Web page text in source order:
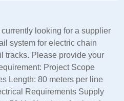
looking for a supplier
system for electric chain
tracks. Please provide your
Project Scope
Length: 80 meters per line
Requirements Supply